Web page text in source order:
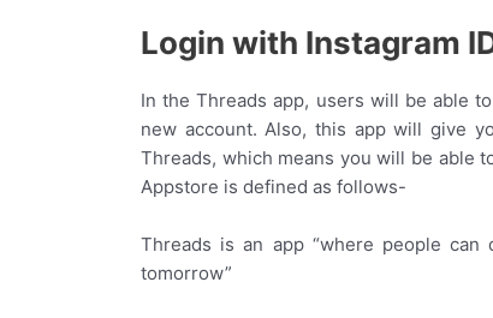
Login with Instagram
In the Threads app, users will be able
new account. Also, this app will give
Threads, which means you will be able
Appstore is defined as follows-
Threads is an app “where people
tomorrow”